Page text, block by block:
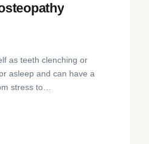
as teeth clenching or
asleep and can have a
stress to
well as practical self-help